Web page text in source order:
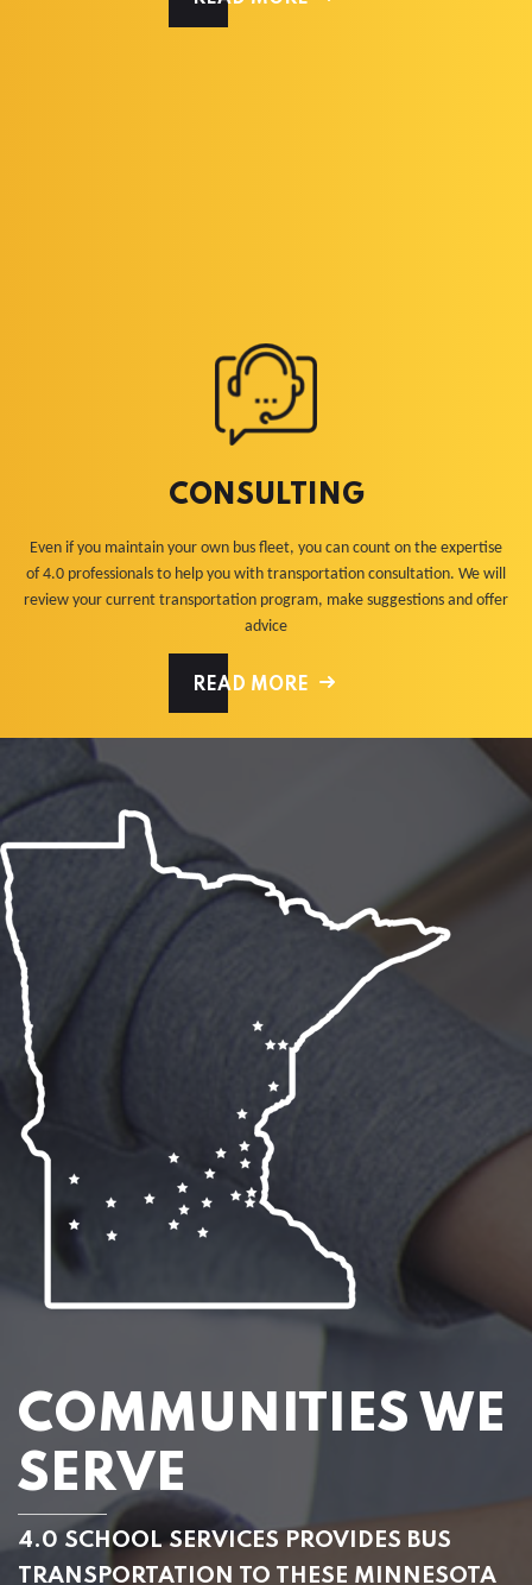
CONSULTING
Even if you maintain your own bus fleet, you can count on the expertise
of 4.0 professionals to help you with transportation consultation. We will
review your current transportation program, make suggestions and offer
advice
READ MORE
COMMUNITIES WE
SERVE
4.0 SCHOOL SERVICES PROVIDES BUS
TRANSPORTATION TO THESE MINNESOTA